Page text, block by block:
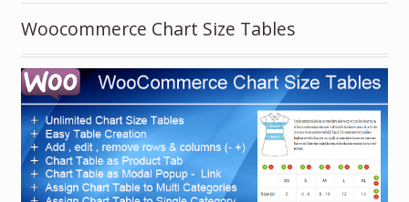
Woocommerce Chart Size Tables